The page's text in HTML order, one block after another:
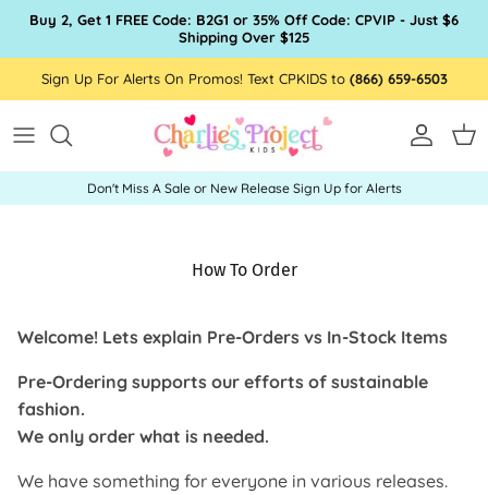
Skip to content
Buy 2, Get 1 FREE Code: B2G1 or 35% Off Code: CPVIP - Just $6
Shipping Over $125
Sign Up For Alerts On Promos! Text CPKIDS to (866) 659-6503
Account
Don't Miss A Sale or New Release Sign Up for Alerts
How To Order
Welcome! Lets explain Pre-Orders vs In-Stock Items
Pre-Ordering supports our efforts of sustainable
fashion.
We only order what is needed.
We have something for everyone in various releases.